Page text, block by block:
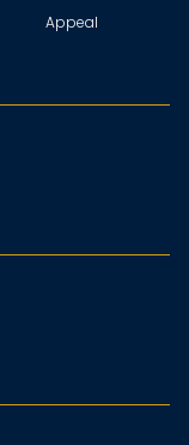
Appeal